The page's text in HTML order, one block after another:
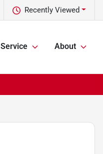
Recently Viewed
Service About